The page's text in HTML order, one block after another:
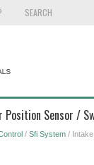
SEARCH
Position Sensor /
/ Sfi System/ Intake